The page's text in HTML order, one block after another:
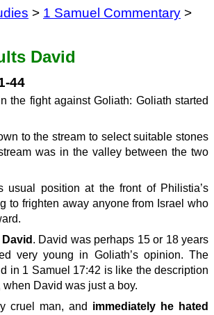
> 1 Samuel Commentary >
David
44
the fight against Goliath: Goliath started
to the stream to select suitable stones
was in the valley between the two
usual position at the front of Philistia’s
to frighten away anyone from Israel who
. David was perhaps 15 or 18 years
very young in Goliath’s opinion. The
in 1 Samuel 17:42 is like the description
David was just a boy.
cruel man, and immediately he hated